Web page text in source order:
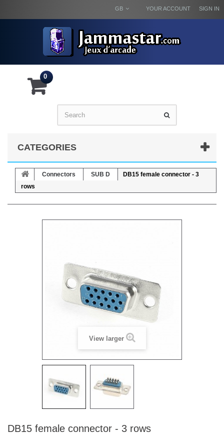
SIGN IN
YOUR ACCOUNT
GB
0
CATEGORIES
Connectors SUB D
DB15 female connector - 3
rows
View larger
DB15 female connector - 3 rows